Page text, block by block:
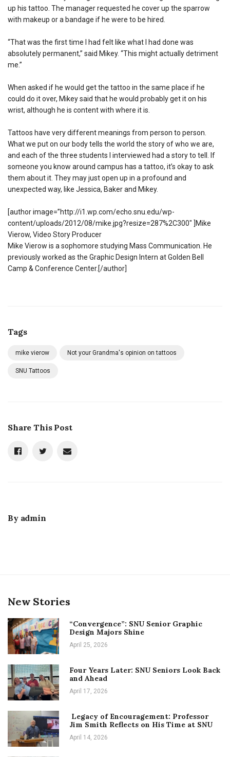
up his tattoo. The manager requested he cover up the sparrow
with makeup or a bandage if he were to be hired.
“That was the first time I had felt like what I had done was
absolutely permanent,” said Mikey. “This might actually detriment
me.”
When asked if he would get the tattoo in the same place if he
could do it over, Mikey said that he would probably get it on his
wrist, although he is content with where it is.
Tattoos have very different meanings from person to person.
What we put on our body tells the world the story of who we are,
and each of the three students I interviewed had a story to tell. If
someone you know around campus has a tattoo, it’s okay to ask
them about it. They may just open up in a profound and
unexpected way, like Jessica, Baker and Mikey.
[author image=”http://i1.wp.com/echo.snu.edu/wp-
content/uploads/2012/08/mike.jpg?resize=287%2C300″ ]Mike
Vierow, Video Story Producer
Mike Vierow is a sophomore studying Mass Communication. He
previously worked as the Graphic Design Intern at Golden Bell
Camp & Conference Center.[/author]
Tags
mike vierow Not your Grandma's opinion on tattoos
SNU Tattoos
Share This Post
By admin
New Stories
“Convergence”: SNU Senior Graphic
Design Majors Shine
April 25, 2026
Four Years Later: SNU Seniors Look Back
and Ahead
April 17, 2026
Legacy of Encouragement: Professor
Jim Smith Reflects on His Time at SNU
April 14, 2026